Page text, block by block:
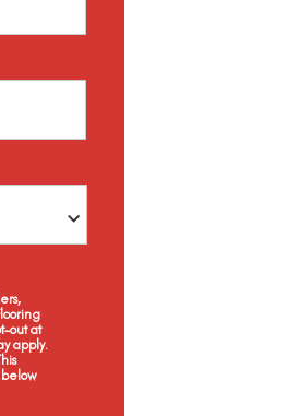
Grey Fox
out at
apply.
below